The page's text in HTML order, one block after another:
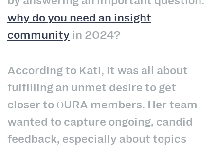
why do you need an insight
community in 2024?
According to Kati, it was all about
fulfilling an unmet desire to get
closer to ŌURA members. Her team
wanted to capture ongoing, candid
feedback, especially about topics